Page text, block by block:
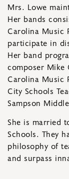
Mrs. Lowe
Her bands
Carolina Music
participate in
Her band
composer Mike
Carolina Music
City Schools
Sampson
She is married
Schools. They
philosophy of
and surpass